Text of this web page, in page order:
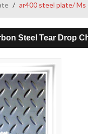
/ ar400 steel plate/ Ms
Steel Tear Drop